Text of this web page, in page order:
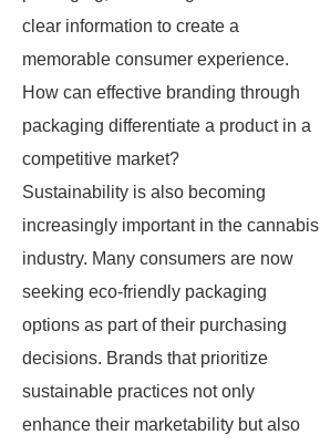
clear information to create a
memorable consumer experience.
How can effective branding through
packaging differentiate a product in a
competitive market?
Sustainability is also becoming
increasingly important in the cannabis
industry. Many consumers are now
seeking eco-friendly packaging
options as part of their purchasing
decisions. Brands that prioritize
sustainable practices not only
enhance their marketability but also